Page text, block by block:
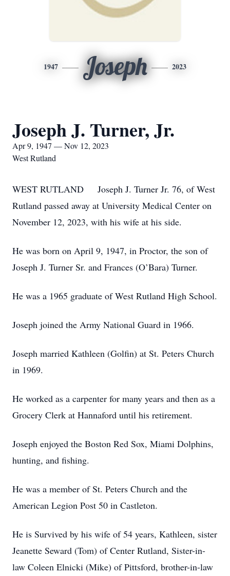
1947 Joseph 2023
Joseph J. Turner, Jr.
Apr 9, 1947 — Nov 12, 2023
West Rutland
WEST RUTLAND Joseph J. Turner Jr. 76, of West
Rutland passed away at University Medical Center on
November 12, 2023, with his wife at his side.
He was born on April 9, 1947, in Proctor, the son of
Joseph J. Turner Sr. and Frances (O’Bara) Turner.
He was a 1965 graduate of West Rutland High School.
Joseph joined the Army National Guard in 1966.
Joseph married Kathleen (Golfin) at St. Peters Church
in 1969.
He worked as a carpenter for many years and then as a
Grocery Clerk at Hannaford until his retirement.
Joseph enjoyed the Boston Red Sox, Miami Dolphins,
hunting, and fishing.
He was a member of St. Peters Church and the
American Legion Post 50 in Castleton.
He is Survived by his wife of 54 years, Kathleen, sister
Jeanette Seward (Tom) of Center Rutland, Sister-in-
law Coleen Elnicki (Mike) of Pittsford, brother-in-law